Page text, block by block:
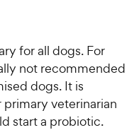
for all dogs. For
not recommended
dogs. It is
veterinarian
start a probiotic.